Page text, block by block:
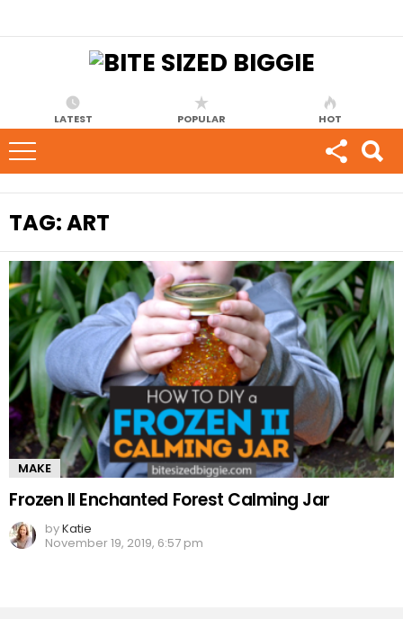
LATEST POPULAR HOT
TAG:ART
MAKE
Frozen II Enchanted Forest Calming Jar
byKatie
November 19, 2019, 6:57 pm